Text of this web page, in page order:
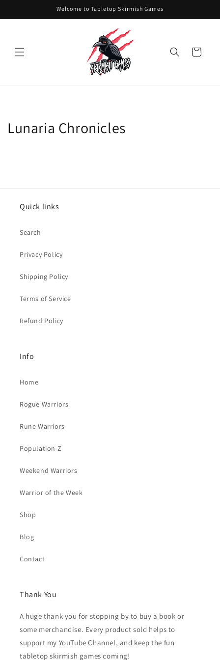
Welcome to Tabletop Skirmish Games
Cart
Lunaria Chronicles
Quick links
Search
Privacy Policy
Shipping Policy
Terms of Service
Refund Policy
Info
Home
Rogue Warriors
Rune Warriors
Population Z
Weekend Warriors
Warrior of the Week
Shop
Blog
Contact
Thank You
A huge thank you for stopping by to buy a book or
some merchandise. Every product sold helps to
support my YouTube Channel, and keep the fun
tabletop skirmish games coming!